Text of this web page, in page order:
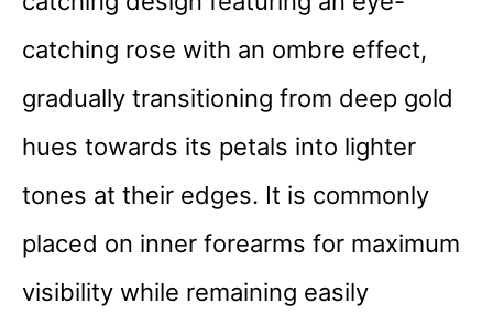
catching rose with an ombre effect,
gradually transitioning from deep gold
hues towards its petals into lighter
tones at their edges. It is commonly
placed on inner forearms for maximum
visibility while remaining easily